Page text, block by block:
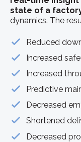
state of a
dynamics. The
Reduced
Increased
Increased
Predictive
Decreased
Shortened
Decreased